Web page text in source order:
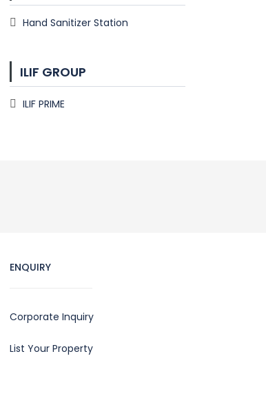
Hand Sanitizer Station
ILIF GROUP
ILIF PRIME
ENQUIRY
Corporate Inquiry
List Your Property